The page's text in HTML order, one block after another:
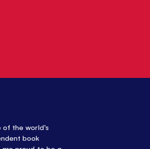
of the world’s
book